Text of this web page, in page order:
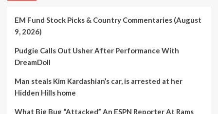
EM Fund Stock Picks & Country Commentaries (August
9, 2026)
Pudgie Calls Out Usher After Performance With
DreamDoll
Man steals Kim Kardashian’s car, is arrested at her
Hidden Hills home
What Big Bug “Attacked” An ESPN Reporter At Rams